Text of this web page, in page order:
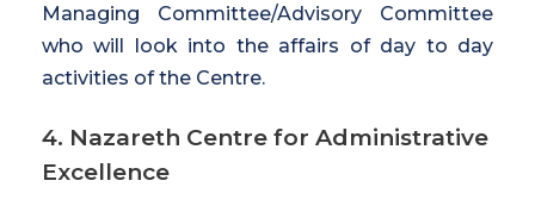
Managing Committee/Advisory Committee
who will look into the affairs of day to day
activities of the Centre.
4. Nazareth Centre for Administrative
Excellence